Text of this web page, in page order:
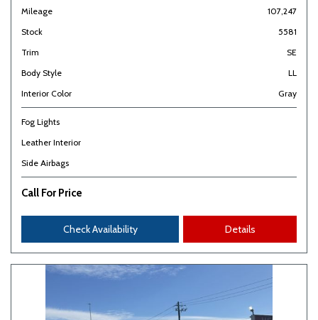
Mileage
107,247
Stock
5581
Trim
SE
Body Style
LL
Interior Color
Gray
Fog Lights
Leather Interior
Side Airbags
Call For Price
Check Availability Details